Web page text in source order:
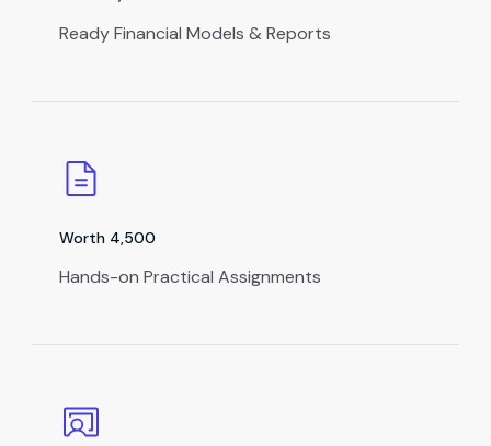
Ready Financial Models & Reports
Worth ₹4,500
Hands-on Practical Assignments